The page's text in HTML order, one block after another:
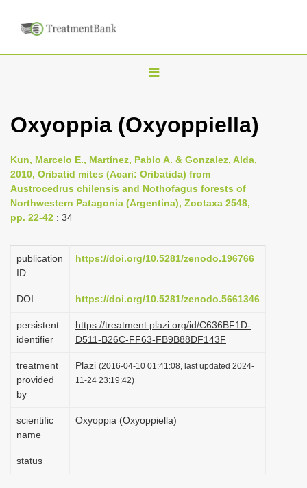
T
g
e
n
a
i
g
t
i
o
n
Oxyoppia (Oxyoppiella)
Kun, Marcelo E., Martínez, Pablo A. & Gonzalez, Alda,
2010, Oribatid mites (Acari: Oribatida) from
Austrocedrus chilensis and Nothofagus forests of
Northwestern Patagonia (Argentina), Zootaxa 2548,
pp. 22-42 : 34
publication
ID
https://doi.org/10.5281/zenodo.196766
DOI https://doi.org/10.5281/zenodo.5661346
persistent
identifier
https://treatment.plazi.org/id/C636BF1D-
D511-B26C-FF63-FB9B88DF143F
treatment
provided
by
Plazi (2016-04-10 01:41:08, last updated 2024-
11-24 23:19:42)
scientific
name
Oxyoppia (Oxyoppiella)
status